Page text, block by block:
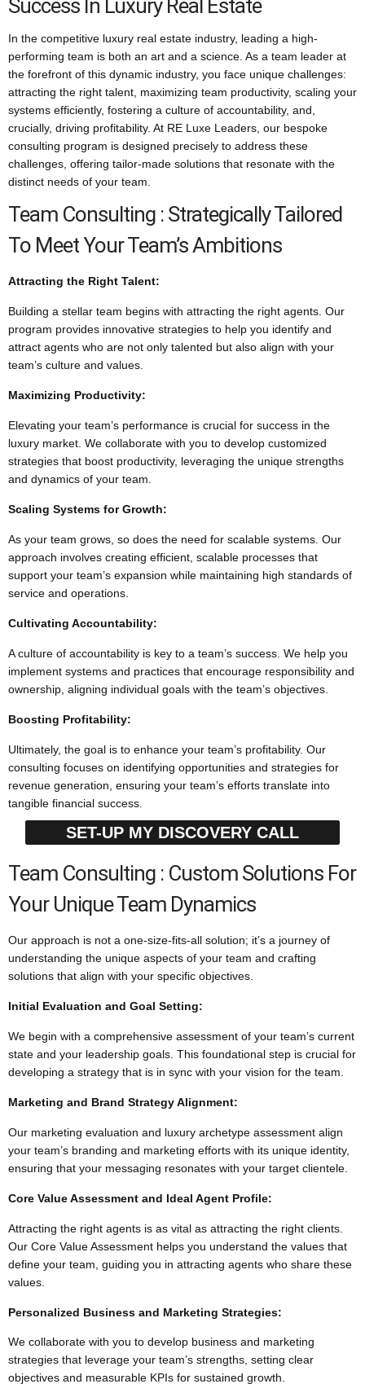
Success In Luxury Real Estate
In the competitive luxury real estate industry, leading a high-
performing team is both an art and a science. As a team leader at
the forefront of this dynamic industry, you face unique challenges:
attracting the right talent, maximizing team productivity, scaling your
systems efficiently, fostering a culture of accountability, and,
crucially, driving profitability. At RE Luxe Leaders, our bespoke
consulting program is designed precisely to address these
challenges, offering tailor-made solutions that resonate with the
distinct needs of your team.
Team Consulting : Strategically Tailored
To Meet Your Team’s Ambitions
Attracting the Right Talent:
Building a stellar team begins with attracting the right agents. Our
program provides innovative strategies to help you identify and
attract agents who are not only talented but also align with your
team’s culture and values.
Maximizing Productivity:
Elevating your team’s performance is crucial for success in the
luxury market. We collaborate with you to develop customized
strategies that boost productivity, leveraging the unique strengths
and dynamics of your team.
Scaling Systems for Growth:
As your team grows, so does the need for scalable systems. Our
approach involves creating efficient, scalable processes that
support your team’s expansion while maintaining high standards of
service and operations.
Cultivating Accountability:
A culture of accountability is key to a team’s success. We help you
implement systems and practices that encourage responsibility and
ownership, aligning individual goals with the team’s objectives.
Boosting Profitability:
Ultimately, the goal is to enhance your team’s profitability. Our
consulting focuses on identifying opportunities and strategies for
revenue generation, ensuring your team’s efforts translate into
tangible financial success.
SET-UP MY DISCOVERY CALL
Team Consulting : Custom Solutions For
Your Unique Team Dynamics
Our approach is not a one-size-fits-all solution; it’s a journey of
understanding the unique aspects of your team and crafting
solutions that align with your specific objectives.
Initial Evaluation and Goal Setting:
We begin with a comprehensive assessment of your team’s current
state and your leadership goals. This foundational step is crucial for
developing a strategy that is in sync with your vision for the team.
Marketing and Brand Strategy Alignment:
Our marketing evaluation and luxury archetype assessment align
your team’s branding and marketing efforts with its unique identity,
ensuring that your messaging resonates with your target clientele.
Core Value Assessment and Ideal Agent Profile:
Attracting the right agents is as vital as attracting the right clients.
Our Core Value Assessment helps you understand the values that
define your team, guiding you in attracting agents who share these
values.
Personalized Business and Marketing Strategies:
We collaborate with you to develop business and marketing
strategies that leverage your team’s strengths, setting clear
objectives and measurable KPIs for sustained growth.